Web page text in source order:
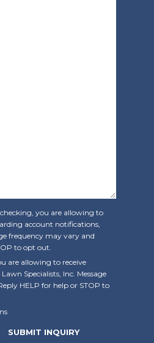
you are allowing to
account notifications,
frequency may vary and
to opt out.
are allowing to receive
Specialists, Inc. Message
HELP for help or STOP to
SUBMIT INQUIRY